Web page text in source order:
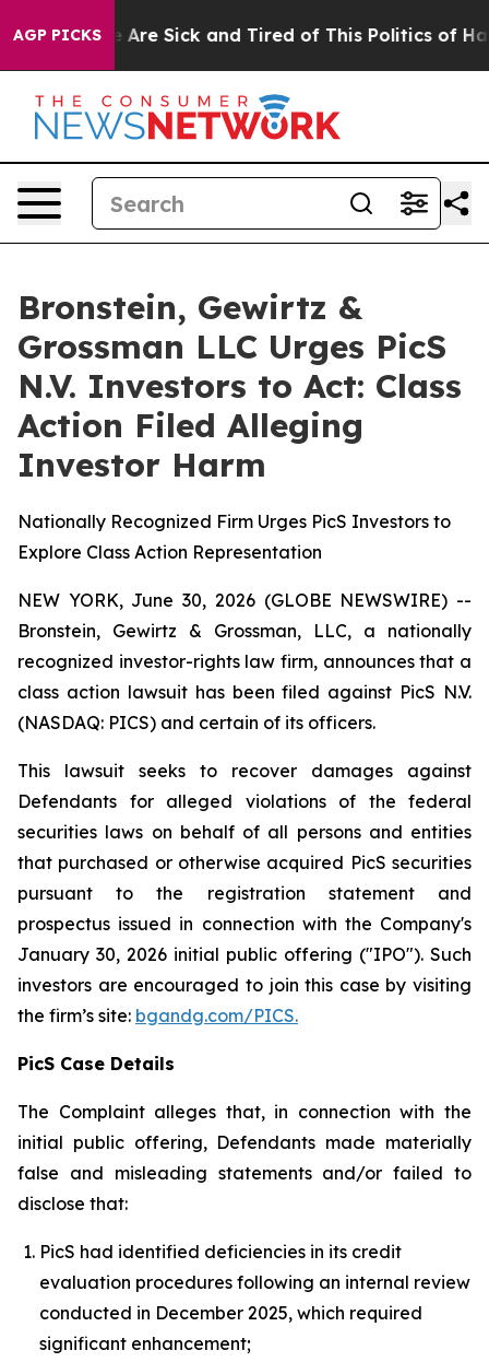
AGP PICKS
“People Are Sick and Tired of This Politics of
Bronstein, Gewirtz &
Grossman LLC Urges PicS
N.V. Investors to Act: Class
Action Filed Alleging
Investor Harm
Nationally Recognized Firm Urges PicS Investors to
Explore Class Action Representation
NEW YORK, June 30, 2026 (GLOBE NEWSWIRE) --
Bronstein, Gewirtz & Grossman, LLC, a nationally
recognized investor-rights law firm, announces that a
class action lawsuit has been filed against PicS N.V.
(NASDAQ: PICS) and certain of its officers.
This lawsuit seeks to recover damages against
Defendants for alleged violations of the federal
securities laws on behalf of all persons and entities
that purchased or otherwise acquired PicS securities
pursuant to the registration statement and
prospectus issued in connection with the Company's
January 30, 2026 initial public offering ("IPO"). Such
investors are encouraged to join this case by visiting
the firm’s site: bgandg.com/PICS.
PicS Case Details
The Complaint alleges that, in connection with the
initial public offering, Defendants made materially
false and misleading statements and/or failed to
disclose that:
PicS had identified deficiencies in its credit
evaluation procedures following an internal review
conducted in December 2025, which required
significant enhancement;